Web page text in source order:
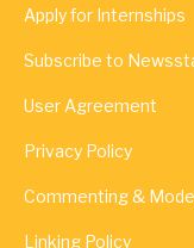
Apply for Internships
Subscribe to
User Agreement
Privacy Policy
Commenting &
Linking Policy